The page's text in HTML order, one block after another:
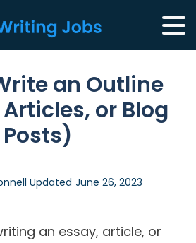
an Outline
or Blog
Posts)
Updated June 26, 2023
an essay, article, or